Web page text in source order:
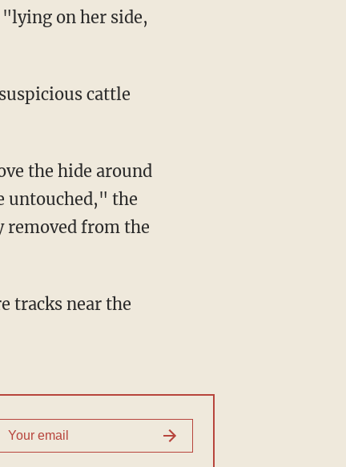
on her side,
cattle
untouched," the
removed from the